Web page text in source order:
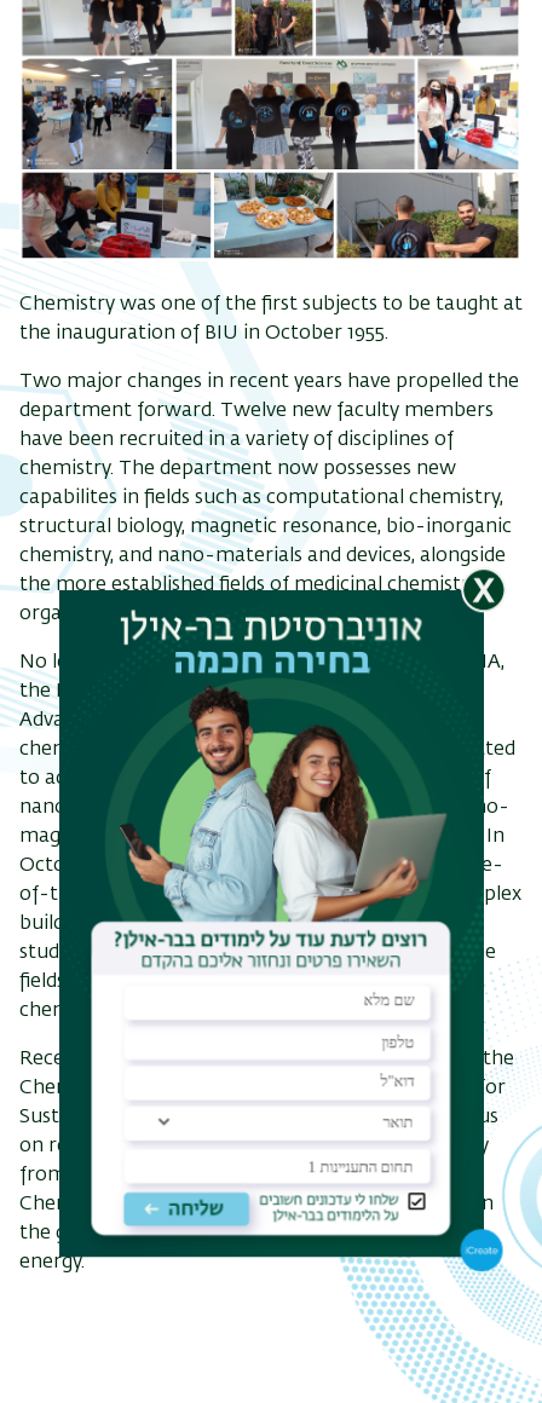
Chemistry was one of the first subjects to be taught at
the inauguration of BIU in October 1955.
Two major changes in recent years have propelled the
department forward. Twelve new faculty members
have been recruited in a variety of disciplines of
chemistry. The department now possesses new
capabilites in fields such as computational chemistry,
structural biology, magnetic resonance, bio-inorganic
chemistry, and nano-materials and devices, alongside
the more established fields of medicinal chemistry,
organic, inorganic and physical chemistry.
No less important was the founding in 2007 of BINA,
theBar-Ilan Institute of Nanotechnology and
Advanced Materials. This enterprise, with which 12
chemistry research groups are affiliated, is committed
to advancing scientific achievements in the areas of
nano-materials, nano-medicine, nano-Energy, nano-
magnetism, nano-photonics, and nano-cleantech. In
October 2009 six research groups moved into state-
of-the-art laboratories in the Nanotechnology Triplex
building. The BINA center brought with it courses,
study programs and scholarships for students in the
fields of material science, and strengthened the
chemistry department considerably.
Recently (2022), Bar-Ilan University together with the
Chemistry Department established a new Center for
Sustainability and the Environment, which will focus
on research and development of renewable energy
from the early stages to active technologies. The
Chemistry Department’s contribution is focused on
the global trend toward a transition to renewable
energy.